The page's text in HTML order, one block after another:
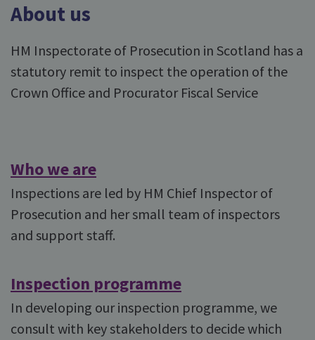
About us
HM Inspectorate of Prosecution in Scotland has a
statutory remit to inspect the operation of the
Crown Office and Procurator Fiscal Service
Who we are
Inspections are led by HM Chief Inspector of
Prosecution and her small team of inspectors
and support staff.
Inspection programme
In developing our inspection programme, we
consult with key stakeholders to decide which